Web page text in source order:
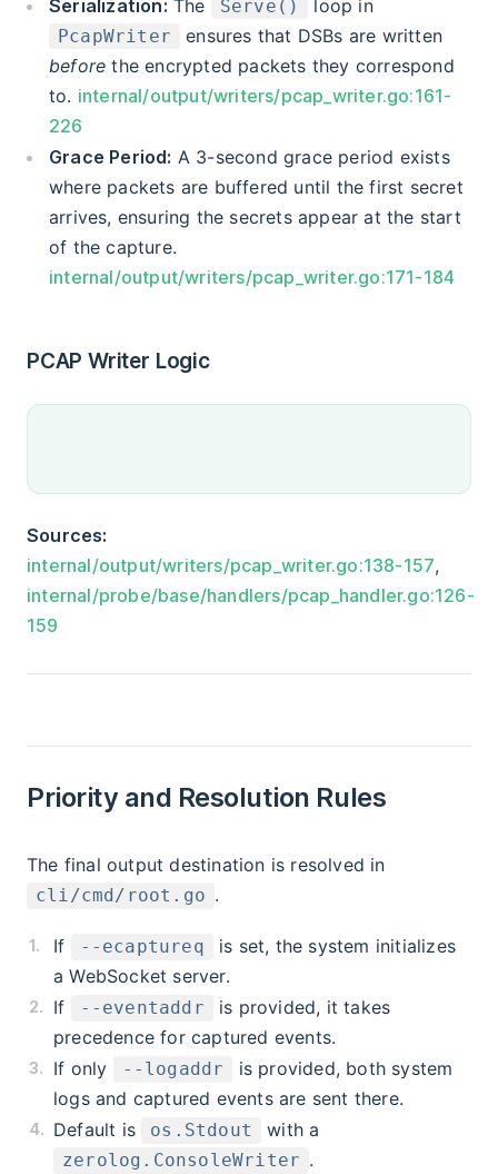
Serialization: The Serve() loop in
PcapWriter
ensures that DSBs are written
before the encrypted packets they correspond
to. internal/output/writers/pcap_writer.go:161-
226
Grace Period: A 3-second grace period exists
where packets are buffered until the first secret
arrives, ensuring the secrets appear at the start
of the capture.
internal/output/writers/pcap_writer.go:171-184
PCAP Writer Logic
Sources:
internal/output/writers/pcap_writer.go:138-157,
internal/probe/base/handlers/pcap_handler.go:126-
159
Priority and Resolution Rules
The final output destination is resolved in
cli/cmd/root.go .
If --ecaptureq
is set, the system initializes
a WebSocket server.
If
--eventaddr
is provided, it takes
precedence for captured events.
If only
--logaddr
is provided, both system
logs and captured events are sent there.
Default is
os.Stdout with a
zerolog.ConsoleWriter .